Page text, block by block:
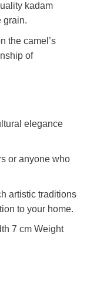
kadam
grain.
the camel’s
of
elegance
or anyone who
artistic traditions
to your home.
7 cm Weight